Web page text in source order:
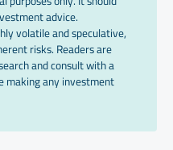
advice.
volatile and speculative,
risks. Readers are
and consult with a
making any investment